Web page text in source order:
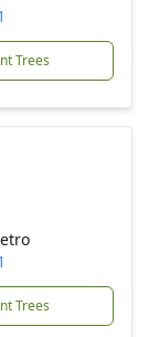
Trees
Trees